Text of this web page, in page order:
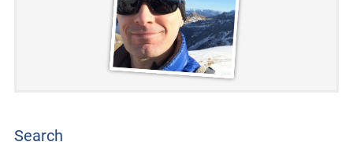
Search